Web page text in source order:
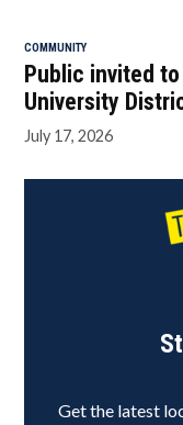
COMMUNITY
Public invited
University
July 17, 2026
Get the latest